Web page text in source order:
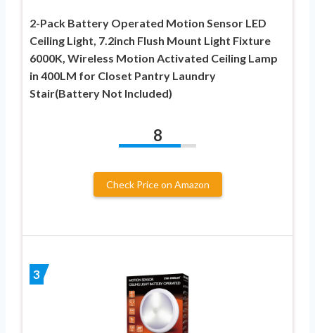
2-Pack Battery Operated Motion Sensor LED
Ceiling Light, 7.2inch Flush Mount Light Fixture
6000K, Wireless Motion Activated Ceiling Lamp
in 400LM for Closet Pantry Laundry
Stair(Battery Not Included)
8
Check Price on Amazon
3